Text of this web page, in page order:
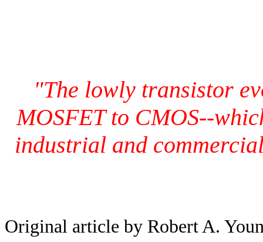
"The lowly transistor
MOSFET to CMOS--
industrial and
Original article by Robert A.